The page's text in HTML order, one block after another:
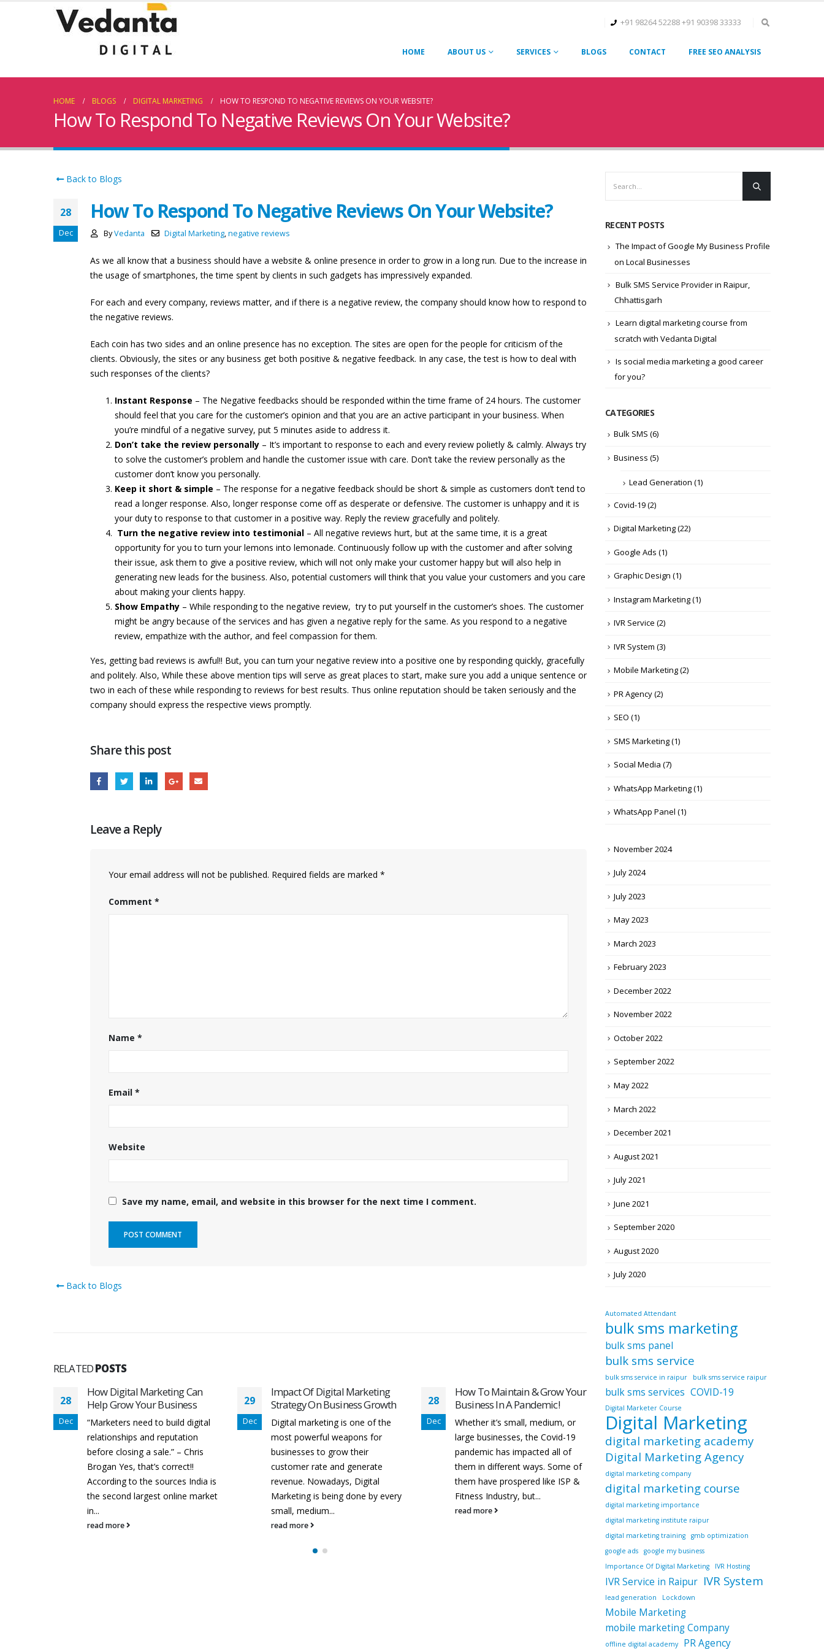
+91 98264 52288+91 90398 33333
HOME ABOUT US SERVICES BLOGS CONTACT FREE SEO ANALYSIS
HOME BLOGS DIGITAL MARKETING HOW TO RESPOND TO NEGATIVE REVIEWS ON YOUR WEBSITE?
How To Respond To Negative Reviews On Your Website?
Back to Blogs
28
Dec
How To Respond To Negative Reviews On Your Website?
ByVedanta Digital Marketing,negative reviews
As we all know that a business should have a website & online presence in order to grow in a long run. Due to the increase in
the usage of smartphones, the time spent by clients in such gadgets has impressively expanded.
For each and every company, reviews matter, and if there is a negative review, the company should know how to respond to
the negative reviews.
Each coin has two sides and an online presence has no exception. The sites are open for the people for criticism of the
clients. Obviously, the sites or any business get both positive & negative feedback. In any case, the test is how to deal with
such responses of the clients?
Instant Response – The Negative feedbacks should be responded within the time frame of 24 hours. The customer
should feel that you care for the customer’s opinion and that you are an active participant in your business. When
you’re mindful of a negative survey, put 5 minutes aside to address it.
Don’t take the review personally – It’s important to response to each and every review polietly & calmly. Always try
to solve the customer’s problem and handle the customer issue with care. Don’t take the review personally as the
customer don’t know you personally.
Keep it short & simple – The response for a negative feedback should be short & simple as customers don’t tend to
read a longer response. Also, longer response come off as desperate or defensive. The customer is unhappy and it is
your duty to response to that customer in a positive way. Reply the review gracefully and politely.
Turn the negative review into testimonial – All negative reviews hurt, but at the same time, it is a great
opportunity for you to turn your lemons into lemonade. Continuously follow up with the customer and after solving
their issue, ask them to give a positive review, which will not only make your customer happy but will also help in
generating new leads for the business. Also, potential customers will think that you value your customers and you care
about making your clients happy.
Show Empathy – While responding to the negative review, try to put yourself in the customer’s shoes. The customer
might be angry because of the services and has given a negative reply for the same. As you respond to a negative
review, empathize with the author, and feel compassion for them.
Yes, getting bad reviews is awful!! But, you can turn your negative review into a positive one by responding quickly, gracefully
and politely. Also, While these above mention tips will serve as great places to start, make sure you add a unique sentence or
two in each of these while responding to reviews for best results. Thus online reputation should be taken seriously and the
company should express the respective views promptly.
Share this post
Leave a Reply
Your email address will not be published. Required fields are marked *
Comment *
Name *
Email *
Website
Save my name, email, and website in this browser for the next time I comment.
Back to Blogs
RELATEDPOSTS
29
Dec
Impact Of Digital Marketing
Strategy On Business Growth
Digital marketing is one of the
most powerful weapons for
businesses to grow their
customer rate and generate
revenue. Nowadays, Digital
Marketing is being done by every
small, medium...
read more
28
Dec
How To Maintain & Grow Your
Business In A Pandemic!
Whether it’s small, medium, or
large businesses, the Covid-19
pandemic has impacted all of
them in different ways. Some of
them have prospered like ISP &
Fitness Industry, but...
read more
14
Sep
Best Digital Marketing Course
in Raipur
Digital marketing is the best
known term for all of our online
marketing efforts. Vedanta
Digital is one of the best digital
marketing training institutes in
Raipur. Businesses are...
read more
28
Dec
How Digital Marketing Can
Help Grow Your Business
“Marketers need to build digital
relationships and reputation
before closing a sale.” – Chris
Brogan Yes, that’s correct!!
According to the sources India is
the second largest online market
in...
read more
RECENT POSTS
The Impact of Google My Business Profile
on Local Businesses
Bulk SMS Service Provider in Raipur,
Chhattisgarh
Learn digital marketing course from
scratch with Vedanta Digital
Is social media marketing a good career
for you?
CATEGORIES
Bulk SMS (6)
Business (5)
Lead Generation (1)
Covid-19(2)
Digital Marketing(22)
Google Ads (1)
Graphic Design (1)
Instagram Marketing(1)
IVR Service (2)
IVR System (3)
Mobile Marketing(2)
PR Agency(2)
SEO (1)
SMS Marketing(1)
Social Media (7)
WhatsApp Marketing(1)
WhatsApp Panel (1)
November 2024
July 2024
July 2023
May 2023
March 2023
February 2023
December 2022
November 2022
October 2022
September 2022
May 2022
March 2022
December 2021
August 2021
July 2021
June 2021
September 2020
August 2020
July 2020
Automated Attendant
bulk sms marketing
bulk sms panel
bulk sms service
bulk sms service in raipur bulk sms service raipur
bulk sms services COVID-19
Digital Marketer Course
Digital Marketing
digital marketing academy
Digital Marketing Agency
digital marketing company
digital marketing course
digital marketing importance
digital marketing institute raipur
digital marketing training
gmb optimization
google ads
google my business
Importance Of Digital Marketing
IVR Hosting
IVR Service in Raipur IVR System
lead generation Lockdown
Mobile Marketing
mobile marketing Company
offline digital academy
PR Agency